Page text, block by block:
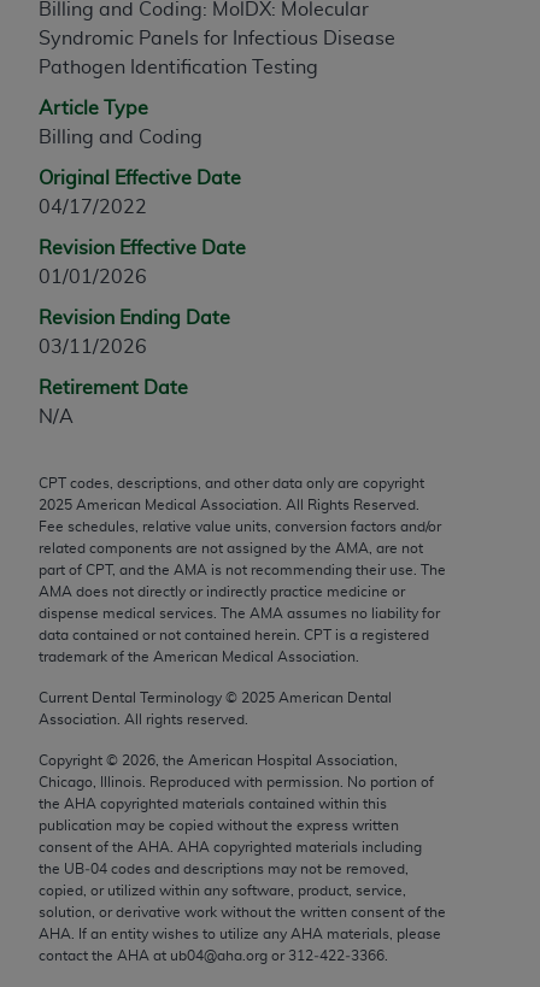
Billing and Coding: MolDX: Molecular
Syndromic Panels for Infectious Disease
Pathogen Identification Testing
Article Type
Billing and Coding
Original Effective Date
04/17/2022
Revision Effective Date
01/01/2026
Revision Ending Date
03/11/2026
Retirement Date
N/A
CPT codes, descriptions, and other data only are copyright
2025 American Medical Association. All Rights Reserved.
Fee schedules, relative value units, conversion factors and/or
related components are not assigned by the AMA, are not
part of CPT, and the AMA is not recommending their use. The
AMA does not directly or indirectly practice medicine or
dispense medical services. The AMA assumes no liability for
data contained or not contained herein. CPT is a registered
trademark of the American Medical Association.
Current Dental Terminology © 2025 American Dental
Association. All rights reserved.
Copyright © 2026 , the American Hospital Association,
Chicago, Illinois. Reproduced with permission. No portion of
the AHA copyrighted materials contained within this
publication may be copied without the express written
consent of the AHA AHA copyrighted materials including
the UB‐04 codes and descriptions may not be removed,
copied, or utilized within any software, product, service,
solution, or derivative work without the written consent of the
AHA . If an entity wishes to utilize any AHA materials, please
contact the AHA at ub04@aha.org or 312‐422‐3366.
any modified or derivative work of CPT, or making
any commercial use of CPT. License to use CPT for
any use not authorized herein must be obtained
through the AMA, Intellectual Property Services,
330 N. Wabash Ave., Suite 39300, Chicago, IL
60611-5885. Applications are available at the
AMA Web site,
Applicable FARS Restrictions Apply to Government
Use.
This product includes CPT which is commercial
technical data and/or computer data bases and/or
commercial computer software and/or commercial
expense by the American Medical Association,
AMA Plaza, 330 N. Wabash Ave., Suite 39300,
Chicago, IL 60611-5885. U.S. Government rights to
use, modify, reproduce, release, perform, display, or
disclose these technical data and/or computer data
bases and/or computer software and/or computer
rights restrictions of FAR 52.227-14 (December
2007) and/or subject to the restricted rights
provisions of FAR 52.227-14 (December 2007) and
FAR 52.227-19 (December 2007), as applicable,
and any applicable agency FAR Supplements, for
non-Department of Defense Federal procurements.
AMA Disclaimer of Warranties and Liabilities
CPT is provided “as is” without warranty of any
kind, either expressed or implied, including but not